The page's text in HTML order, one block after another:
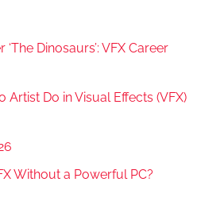
Dinosaurs’: VFX Career
Artist Do in Visual Effects (VFX)
Without a Powerful PC?